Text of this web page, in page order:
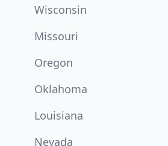
Wisconsin
Missouri
Oregon
Oklahoma
Louisiana
Nevada